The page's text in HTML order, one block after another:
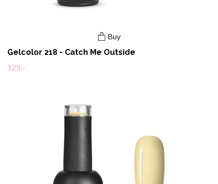
Buy
Gelcolor 218 - Catch Me Outside
125:-